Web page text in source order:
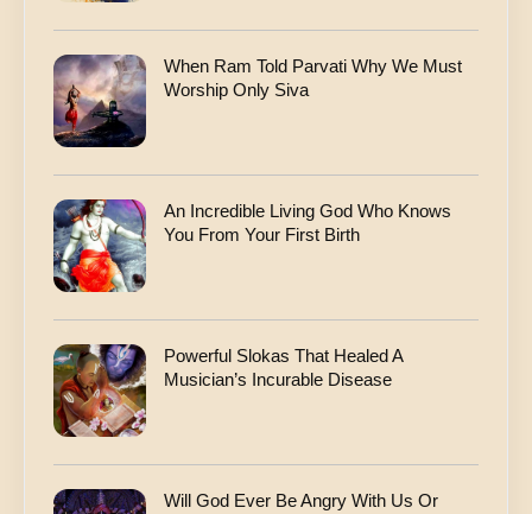
When Ram Told Parvati Why We Must
Worship Only Siva
An Incredible Living God Who Knows
You From Your First Birth
Powerful Slokas That Healed A
Musician’s Incurable Disease
Will God Ever Be Angry With Us Or